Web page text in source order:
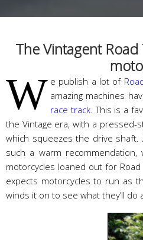
The Vintagent
W e publish a lot of
amazing machines
race track. This is a
the Vintage era, with a pressed-
which squeezes the drive shaft.
such a warm
motorcycles loaned out for
expects motorcycles to run as
winds it on to see what they’ll do